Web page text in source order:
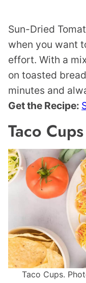
Sun-Dried
when you want
effort. With a
on toasted
minutes and
Get the Recipe:
Taco Cups
Taco Cups.